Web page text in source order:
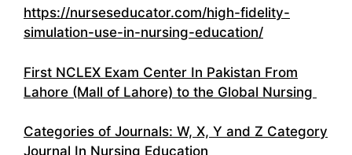
https://nurseseducator.com/high-fidelity-
simulation-use-in-nursing-education/
First NCLEX Exam Center In Pakistan From
Lahore (Mall of Lahore) to the Global Nursing
Categories of Journals: W, X, Y and Z Category
Journal In Nursing Education